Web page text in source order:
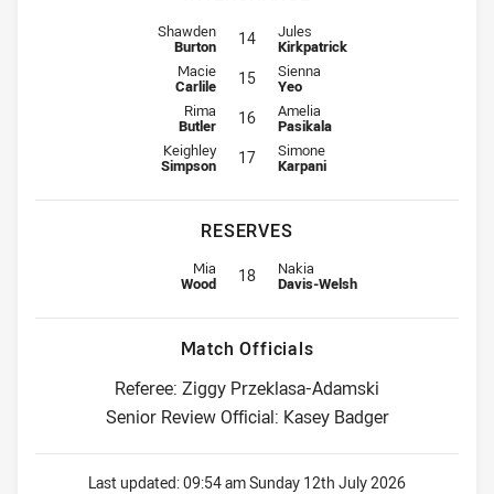
Interchange for Roosters is number 14
Shawden
Burton 14 Interchange for Knights is number
Jules
Kirkpatrick
Interchange for Roosters is number 15
Macie
Carlile 15 Interchange for Knights is number
Sienna
Yeo
Interchange for Roosters is number 16
Rima
Butler 16 Interchange for Knights is number
Amelia
Pasikala
Interchange for Roosters is number 17
Keighley
Simpson 17 Interchange for Knights is number
Simone
Karpani
RESERVES
Replacement for Roosters is number 18
Mia
Wood 18 Replacement for Knights is
Nakia
Davis-Welsh
Match Officials
Referee: Ziggy Przeklasa-Adamski
Senior Review Official: Kasey Badger
Last updated:09:54 am Sunday 12th July 2026